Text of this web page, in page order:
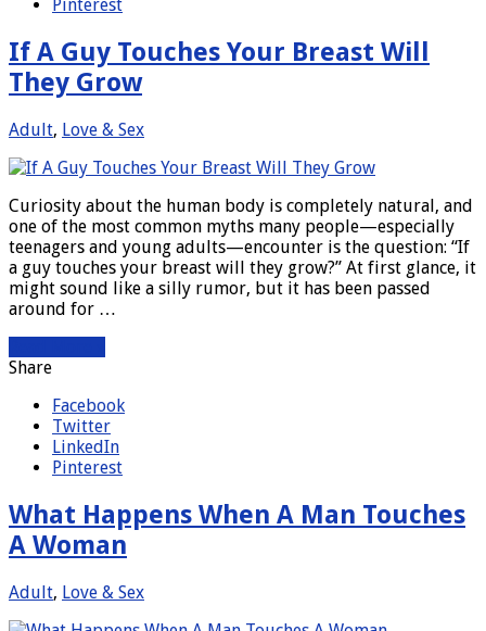
Pinterest
If A Guy Touches Your Breast Will
They Grow
Adult, Love & Sex
Curiosity about the human body is completely natural, and
one of the most common myths many people—especially
teenagers and young adults—encounter is the question: “If
a guy touches your breast will they grow?” At first glance, it
might sound like a silly rumor, but it has been passed
around for …
Share
Facebook
Twitter
LinkedIn
Pinterest
What Happens When A Man Touches
A Woman
Adult, Love & Sex